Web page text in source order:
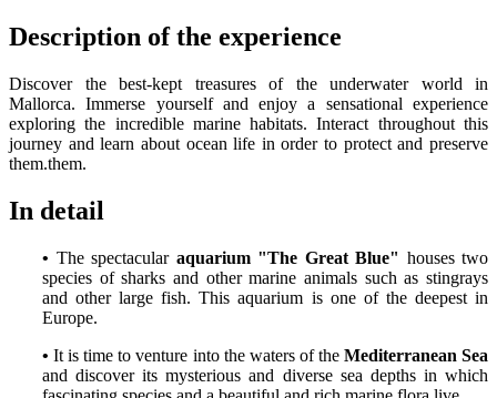
Description of the experience
Discover the best-kept treasures of the underwater world in
Mallorca. Immerse yourself and enjoy a sensational experience
exploring the incredible marine habitats. Interact throughout this
journey and learn about ocean life in order to protect and preserve
them.them.
In detail
• The spectacular aquarium "The Great Blue" houses two
species of sharks and other marine animals such as stingrays
and other large fish. This aquarium is one of the deepest in
Europe.
•It is time to venture into the waters of the Mediterranean Sea
and discover its mysterious and diverse sea depths in which